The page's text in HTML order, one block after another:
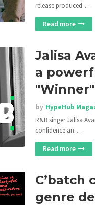
release produced…
Read more
Jalisa
a
"Winner"
by HypeHub
R&B singer Jalisa
confidence an…
Read more
C’batch
genre